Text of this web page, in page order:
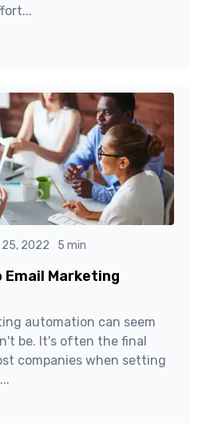
25, 2022 5 min
Email Marketing
automation can seem
be. It's often the final
companies when setting